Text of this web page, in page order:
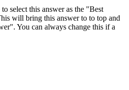
select this answer as the "Best
will bring this answer to to top and
You can always change this if a